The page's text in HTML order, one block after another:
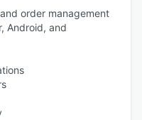
order management
Android, and